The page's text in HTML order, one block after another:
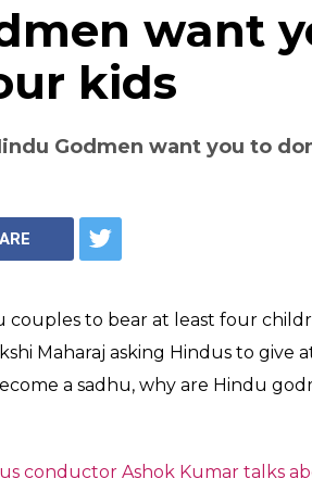
want
kids
Godmen want you to
couples to bear at least four
Maharaj asking Hindus to give
a sadhu, why are Hindu
conductor Ashok Kumar talks